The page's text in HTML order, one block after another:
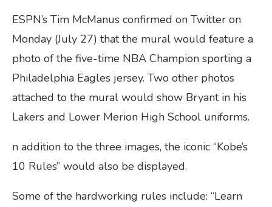
ESPN’s Tim McManus confirmed on Twitter on
Monday (July 27) that the mural would feature a
photo of the five-time NBA Champion sporting a
Philadelphia Eagles jersey. Two other photos
attached to the mural would show Bryant in his
Lakers and Lower Merion High School uniforms.
n addition to the three images, the iconic “Kobe’s
10 Rules” would also be displayed.
Some of the hardworking rules include: “Learn